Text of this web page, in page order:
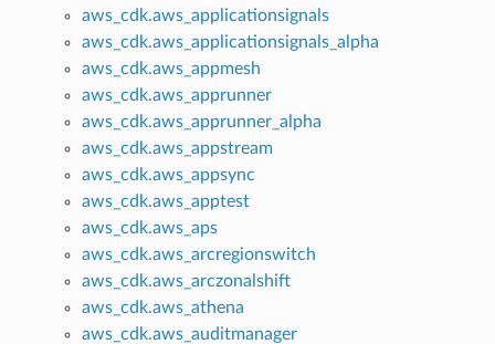
aws_cdk.aws_applicationsignals
aws_cdk.aws_applicationsignals_alpha
aws_cdk.aws_appmesh
aws_cdk.aws_apprunner
aws_cdk.aws_apprunner_alpha
aws_cdk.aws_appstream
aws_cdk.aws_appsync
aws_cdk.aws_apptest
aws_cdk.aws_aps
aws_cdk.aws_arcregionswitch
aws_cdk.aws_arczonalshift
aws_cdk.aws_athena
aws_cdk.aws_auditmanager